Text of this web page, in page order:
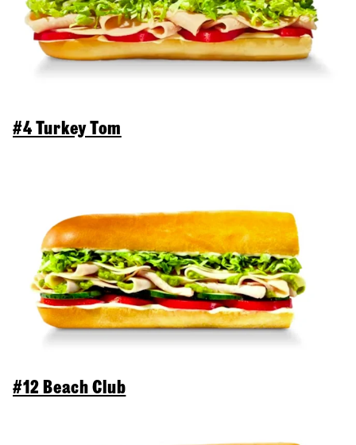
#4 Turkey Tom
#12 Beach Club